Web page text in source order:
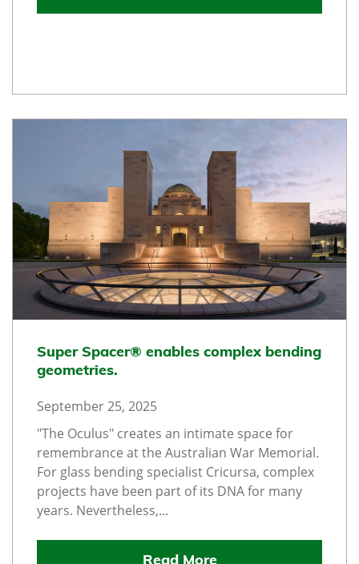
Super Spacer® enables complex bending
geometries.
September 25, 2025
"The Oculus" creates an intimate space for
remembrance at the Australian War Memorial.
For glass bending specialist Cricursa, complex
projects have been part of its DNA for many
years. Nevertheless,...